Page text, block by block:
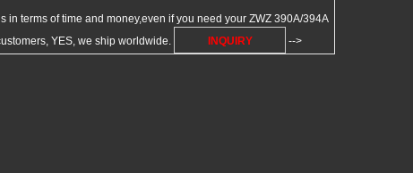
terms of time and money,even if you need your ZWZ 390A/394A
YES, we ship worldwide.
INQUIRY -->